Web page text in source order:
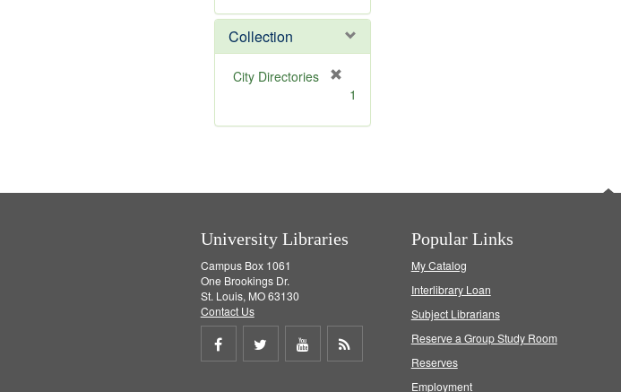
e
m
o
v
Collection
City Directories
m
1
University Libraries
Campus Box 1061
One Brookings Dr.
St. Louis, MO 63130
Contact Us
Share
Share
Share
Popular Links
My Catalog
Interlibrary Loan
Subject Librarians
Reserve a Group Study Room
Reserves
Employment